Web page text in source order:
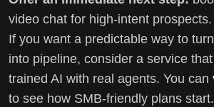
video chat for high-intent prospects.
If you want a predictable way to
into pipeline, consider a service
trained AI with real agents. You can
to see how SMB-friendly plans start.